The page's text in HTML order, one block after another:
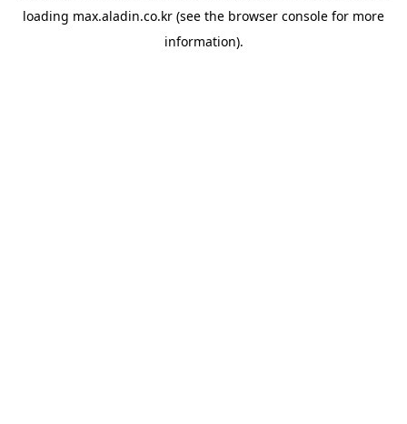
loading max.aladin.co.kr (see the browser console for more
information).